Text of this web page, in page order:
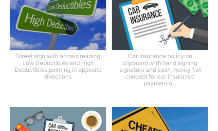
Street sign with arrows reading
Low Deductibles and High
Deductibles pointing in opposite
directions
Car insurance policy on
clipboard with hand signing
signature and cash money flat
concept for car insurance
payment o...